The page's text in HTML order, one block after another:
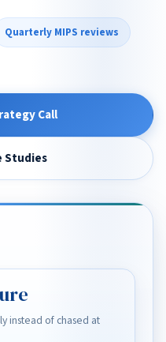
Quarterly MIPS reviews
Call
Studies
instead of chased at